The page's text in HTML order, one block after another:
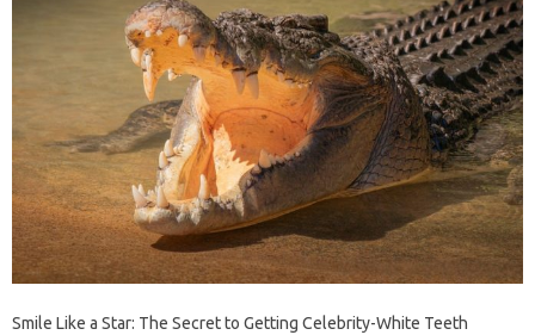
Smile Like a Star: The Secret to Getting Celebrity-White Teeth